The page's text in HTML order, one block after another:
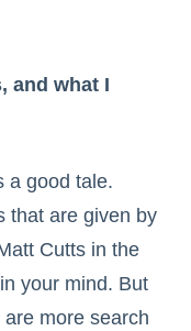
and what I
a good tale.
that are given by
Cutts in the
your mind. But
more search